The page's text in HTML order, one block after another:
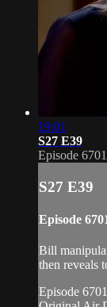
19:01
S27 E39
Episode 6701
S27 E39
Episode
Bill
then reveals
Episode 6701